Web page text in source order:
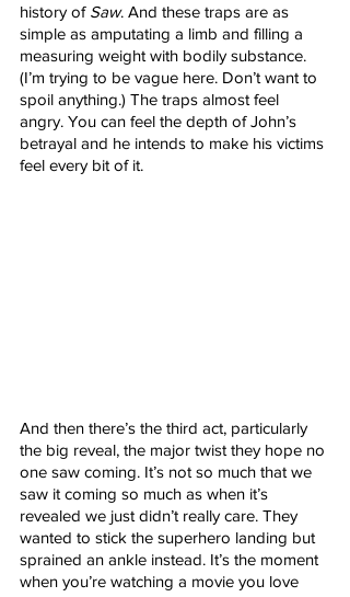
history of Saw. And these traps are as
simple as amputating a limb and filling a
measuring weight with bodily substance.
(I’m trying to be vague here. Don’t want to
spoil anything.) The traps almost feel
angry. You can feel the depth of John’s
betrayal and he intends to make his victims
feel every bit of it.
And then there’s the third act, particularly
the big reveal, the major twist they hope no
one saw coming. It’s not so much that we
saw it coming so much as when it’s
revealed we just didn’t really care. They
wanted to stick the superhero landing but
sprained an ankle instead. It’s the moment
when you’re watching a movie you love